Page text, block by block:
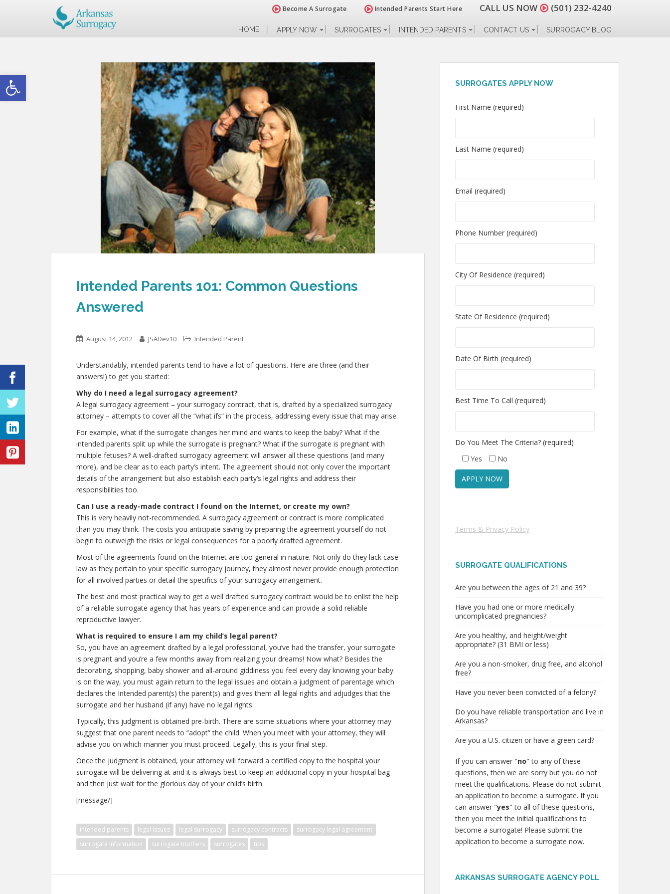
Open toolbar
Become A Surrogate Intended Parents Start Here CALL US NOW (501) 232-4240
HOME APPLY NOW SURROGATES INTENDED PARENTS CONTACT US SURROGACY BLOG
Intended Parents 101: Common Questions
Answered
August 14, 2012 JSADev10 Intended Parent
Understandably, intended parents tend to have a lot of questions. Here are three (and their
answers!) to get you started:
Why do I need a legal surrogacy agreement?
A legal surrogacy agreement – your surrogacy contract, that is, drafted by a specialized surrogacy
attorney – attempts to cover all the “what ifs” in the process, addressing every issue that may arise.
For example, what if the surrogate changes her mind and wants to keep the baby? What if the
intended parents split up while the surrogate is pregnant? What if the surrogate is pregnant with
multiple fetuses? A well-drafted surrogacy agreement will answer all these questions (and many
more), and be clear as to each party’s intent. The agreement should not only cover the important
details of the arrangement but also establish each party’s legal rights and address their
responsibilities too.
Can I use a ready-made contract I found on the Internet, or create my own?
This is very heavily not-recommended. A surrogacy agreement or contract is more complicated
than you may think. The costs you anticipate saving by preparing the agreement yourself do not
begin to outweigh the risks or legal consequences for a poorly drafted agreement.
Most of the agreements found on the Internet are too general in nature. Not only do they lack case
law as they pertain to your specific surrogacy journey, they almost never provide enough protection
for all involved parties or detail the specifics of your surrogacy arrangement.
The best and most practical way to get a well drafted surrogacy contract would be to enlist the help
of a reliable surrogate agency that has years of experience and can provide a solid reliable
reproductive lawyer.
What is required to ensure I am my child’s legal parent?
So, you have an agreement drafted by a legal professional, you’ve had the transfer, your surrogate
is pregnant and you’re a few months away from realizing your dreams! Now what? Besides the
decorating, shopping, baby shower and all-around giddiness you feel every day knowing your baby
is on the way, you must again return to the legal issues and obtain a judgment of parentage which
declares the Intended parent(s) the parent(s) and gives them all legal rights and adjudges that the
surrogate and her husband (if any) have no legal rights.
Typically, this judgment is obtained pre-birth. There are some situations where your attorney may
suggest that one parent needs to “adopt” the child. When you meet with your attorney, they will
advise you on which manner you must proceed. Legally, this is your final step.
Once the judgment is obtained, your attorney will forward a certified copy to the hospital your
surrogate will be delivering at and it is always best to keep an additional copy in your hospital bag
and then just wait for the glorious day of your child’s birth.
[message/]
intended parents legal issues legal surrogacy surrogacy contracts
surrogacy legal agreement
surrogate information
surrogate mothers surrogates tips
SURROGATES APPLY NOW
First Name (required)
Last Name (required)
Email (required)
Phone Number (required)
City Of Residence (required)
State Of Residence (required)
Date Of Birth (required)
Best Time To Call (required)
Do You Meet The Criteria? (required)
Yes
No
Terms & Privacy Policy
SURROGATE QUALIFICATIONS
Are you between the ages of 21 and 39?
Have you had one or more medically
uncomplicated pregnancies?
Are you healthy, and height/weight
appropriate? (31 BMI or less)
Are you a non-smoker, drug free, and alcohol
free?
Have you never been convicted of a felony?
Do you have reliable transportation and live in
Arkansas?
Are you a U.S. citizen or have a green card?
If you can answer "no" to any of these
questions, then we are sorry but you do not
meet the qualifications. Please do not submit
an application to become a surrogate. If you
can answer "yes" to all of these questions,
then you meet the initial qualifications to
become a surrogate! Please submit the
application to become a surrogate now.
ARKANSAS SURROGATE AGENCY POLL